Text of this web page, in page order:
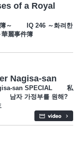
of a Royal
簿～ IQ 246 ～화려한
麗事件簿
Nagisa-san
san SPECIAL 私
남자 가정부를 원해?